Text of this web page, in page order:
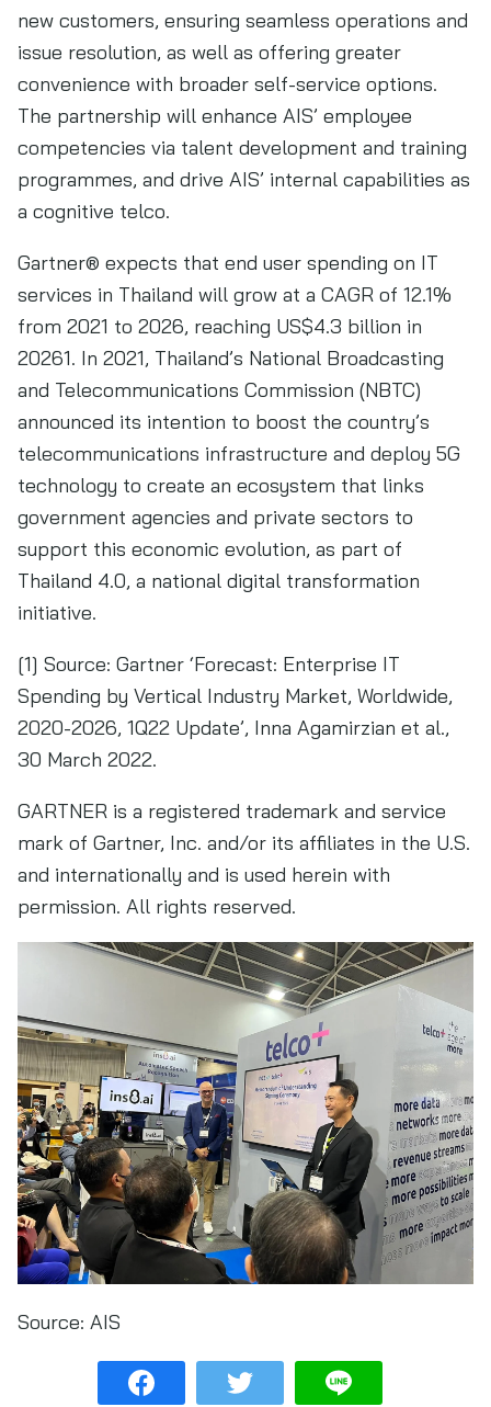
new customers, ensuring seamless operations and
issue resolution, as well as offering greater
convenience with broader self-service options.
The partnership will enhance AIS’ employee
competencies via talent development and training
programmes, and drive AIS’ internal capabilities as
a cognitive telco.
Gartner® expects that end user spending on IT
services in Thailand will grow at a CAGR of 12.1%
from 2021 to 2026, reaching US$4.3 billion in
20261. In 2021, Thailand’s National Broadcasting
and Telecommunications Commission (NBTC)
announced its intention to boost the country’s
telecommunications infrastructure and deploy 5G
technology to create an ecosystem that links
government agencies and private sectors to
support this economic evolution, as part of
Thailand 4.0, a national digital transformation
initiative.
[1] Source: Gartner ‘Forecast: Enterprise IT
Spending by Vertical Industry Market, Worldwide,
2020-2026, 1Q22 Update’, Inna Agamirzian et al.,
30 March 2022.
GARTNER is a registered trademark and service
mark of Gartner, Inc. and/or its affiliates in the U.S.
and internationally and is used herein with
permission. All rights reserved.
Source: AIS